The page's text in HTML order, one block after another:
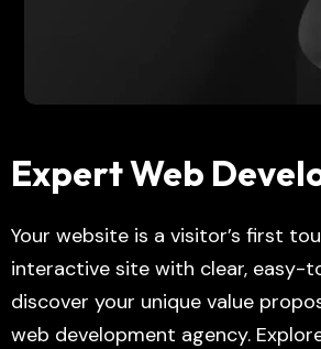
Expert Web
Your website is a visitor’s first
interactive site with clear, easy-
discover your unique value
web development agency.